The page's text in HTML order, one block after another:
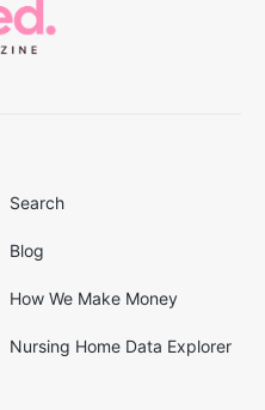
Search
Blog
How We Make Money
Nursing Home Data Explorer